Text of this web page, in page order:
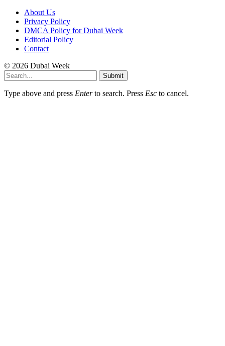
About Us
Privacy Policy
DMCA Policy for Dubai Week
Editorial Policy
Contact
© 2026 Dubai Week
Submit
Type above and press Enterto search. Press Esc to cancel.